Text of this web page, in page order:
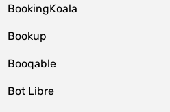
BookingKoala
Bookup
Booqable
Bot Libre